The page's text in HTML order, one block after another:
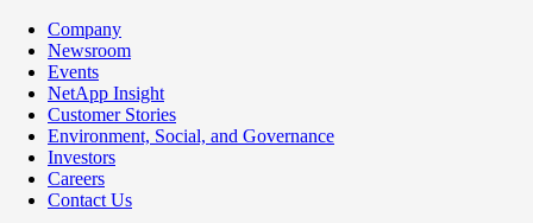
Company
Newsroom
Events
NetApp Insight
Customer Stories
Environment, Social, and Governance
Investors
Careers
Contact Us